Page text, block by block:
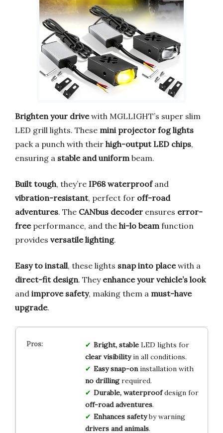
Brighten your drivewith MGLLIGHT’s super slim
LED grill lights. These mini projector fog lights
pack a punch with their high-output LED chips,
ensuring a stable and uniform beam.
Built tough, they’re IP68 waterproofand
vibration-resistant, perfect for off-road
adventures. The CANbus decoder ensures error-
freeperformance, and the hi-lo beam function
provides versatile lighting.
Easy to install, these lights snap into placewith a
direct-fit design. They enhance your vehicle’s look
and improve safety, making them a must-have
upgrade.
Bright, stableLED lights for
clear visibilityin all conditions.
Easy snap-oninstallation with
no drillingrequired.
Durable, waterproofdesign for
off-road adventures.
Enhances safetyby warning
drivers and animals.